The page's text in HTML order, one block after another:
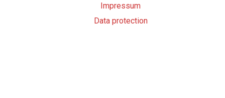
Impressum
Data protection